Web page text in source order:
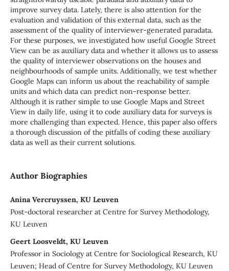
improve survey data. Lately, there is also attention for the
evaluation and validation of this external data, such as the
assessment of the quality of interviewer-generated paradata.
For these purposes, we investigated how useful Google Street
View can be as auxiliary data and whether it allows us to assess
the quality of interviewer observations on the houses and
neighbourhoods of sample units. Additionally, we test whether
Google Maps can inform us about the reachability of sample
units and which data can predict non-response better.
Although it is rather simple to use Google Maps and Street
View in daily life, using it to code auxiliary data for surveys is
more challenging than expected. Hence, this paper also offers
a thorough discussion of the pitfalls of coding these auxiliary
data as well as their current solutions.
Author Biographies
Anina Vercruyssen, KU Leuven
Post-doctoral researcher at Centre for Survey Methodology,
KU Leuven
Geert Loosveldt, KU Leuven
Professor in Sociology at Centre for Sociological Research, KU
Leuven; Head of Centre for Survey Methodology, KU Leuven